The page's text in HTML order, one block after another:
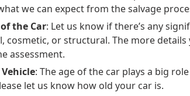
we can expect from the salvage
the Car: Let us know if there’s any
cosmetic, or structural. The more
assessment.
: The age of the car plays a big
let us know how old your car is.